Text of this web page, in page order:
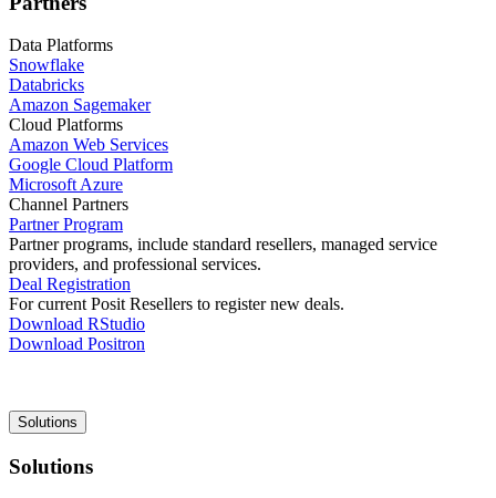
Data Platforms
Snowflake
Databricks
Amazon Sagemaker
Cloud Platforms
Amazon Web Services
Google Cloud Platform
Microsoft Azure
Channel Partners
Partner Program
Partner programs, include standard resellers, managed service
providers, and professional services.
Deal Registration
For current Posit Resellers to register new deals.
Download RStudio
Download Positron
Main
navigation
Solutions
Solutions